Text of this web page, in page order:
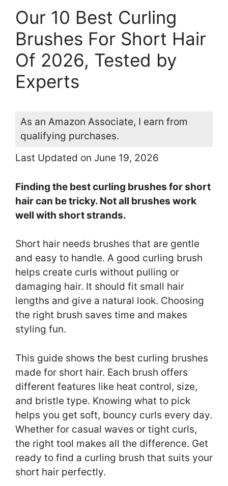
Our 10 Best Curling
Brushes For Short Hair
Of 2026, Tested by
Experts
As an Amazon Associate, I earn from
qualifying purchases.
Last Updated on June 19, 2026
Finding the best curling brushes for short
hair can be tricky. Not all brushes work
well with short strands.
Short hair needs brushes that are gentle
and easy to handle. A good curling brush
helps create curls without pulling or
damaging hair. It should fit small hair
lengths and give a natural look. Choosing
the right brush saves time and makes
styling fun.
This guide shows the best curling brushes
made for short hair. Each brush offers
different features like heat control, size,
and bristle type. Knowing what to pick
helps you get soft, bouncy curls every day.
Whether for casual waves or tight curls,
the right tool makes all the difference. Get
ready to find a curling brush that suits your
short hair perfectly.